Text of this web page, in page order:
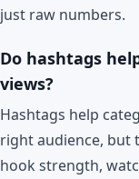
just raw numbers.
Do hashtags
views?
Hashtags help
right audience, but
hook strength,